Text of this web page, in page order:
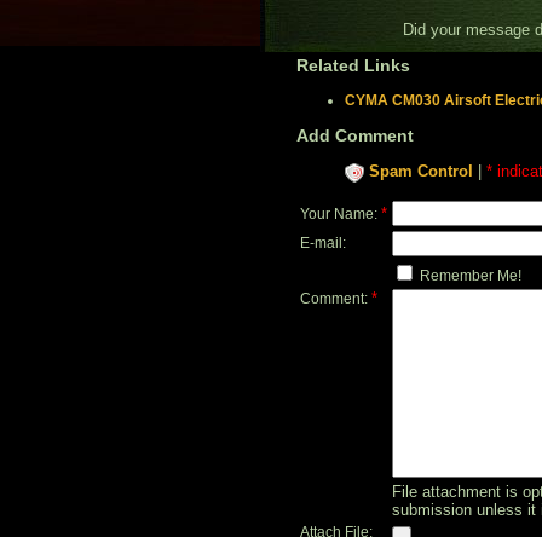
Did your message
Related Links
CYMA CM030 Airsoft
Add Comment
Spam Control *
Your Name: *
E-mail:
Remember Me!
Comment: *
File attachment is
submission unless it
Attach File: